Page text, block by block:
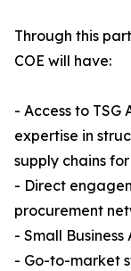
Through this
COE will have:
- Access to TSG
expertise in
supply chains
- Direct
procurement
- Small
- Go-to-market